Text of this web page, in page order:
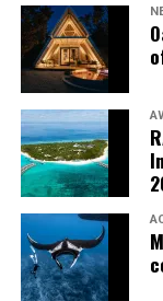
gown
cap
two mini
Lime
largest
organza
neckline
The
the
appeal.